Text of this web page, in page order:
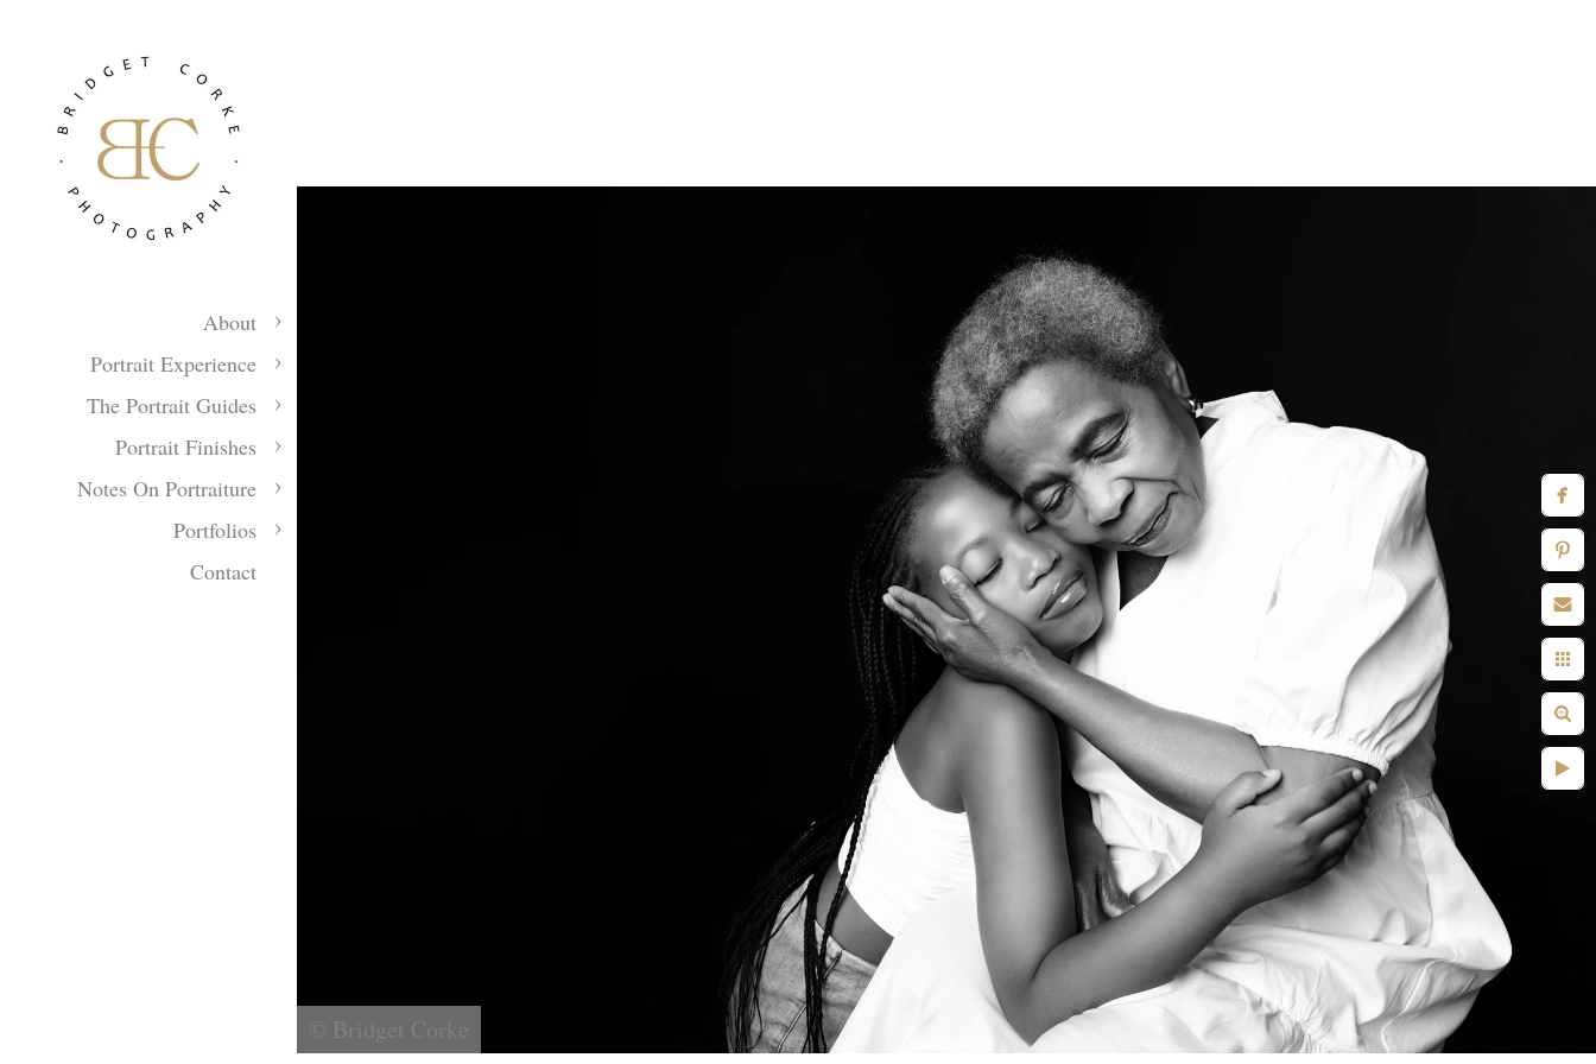
About
Portrait Experience
The Portrait Guides
Portrait Finishes
Notes On Portraiture
Portfolios
Contact